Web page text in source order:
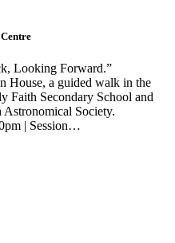
Looking Forward.”
House, a guided walk in the
Faith Secondary School and
Astronomical Society.
| Session…